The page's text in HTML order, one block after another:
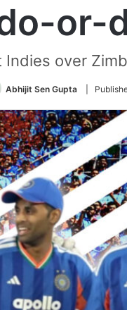
or-
over
Abhijit Sen Gupta